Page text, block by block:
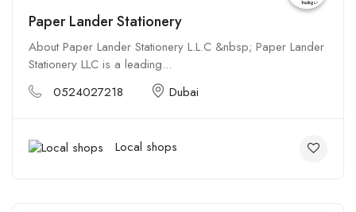
Paper Lander Stationery
About Paper Lander Stationery L.L.C &nbsp; Paper Lander
Stationery LLC is a leading...
0524027218
Dubai
Local shops